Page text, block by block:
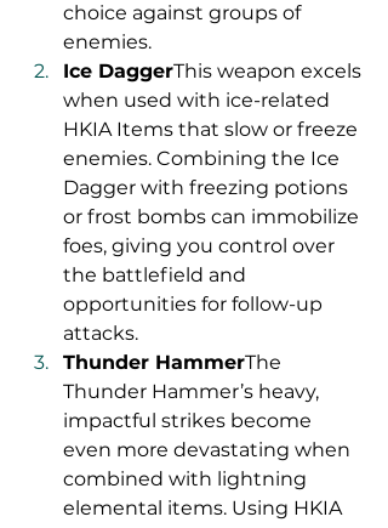
choice against groups of
enemies.
Ice DaggerThis weapon excels
when used with ice-related
HKIA Items that slow or freeze
enemies. Combining the Ice
Dagger with freezing potions
or frost bombs can immobilize
foes, giving you control over
the battlefield and
opportunities for follow-up
attacks.
Thunder HammerThe
Thunder Hammer’s heavy,
impactful strikes become
even more devastating when
combined with lightning
elemental items. Using HKIA